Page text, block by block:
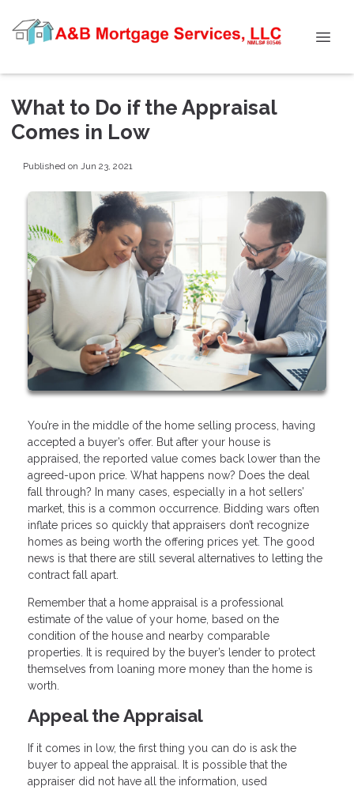
What to Do if the Appraisal
Comes in Low
Published on Jun 23, 2021
You’re in the middle of the home selling process, having
accepted a buyer’s offer. But after your house is
appraised, the reported value comes back lower than the
agreed-upon price. What happens now? Does the deal
fall through? In many cases, especially in a hot sellers’
market, this is a common occurrence. Bidding wars often
inflate prices so quickly that appraisers don’t recognize
homes as being worth the offering prices yet. The good
news is that there are still several alternatives to letting the
contract fall apart.
Remember that a home appraisal is a professional
estimate of the value of your home, based on the
condition of the house and nearby comparable
properties. It is required by the buyer’s lender to protect
themselves from loaning more money than the home is
worth.
Appeal the Appraisal
If it comes in low, the first thing you can do is ask the
buyer to appeal the appraisal. It is possible that the
appraiser did not have all the information, used